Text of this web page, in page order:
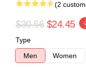
(2
$30.56 $24.45 -
Type
Men
Women